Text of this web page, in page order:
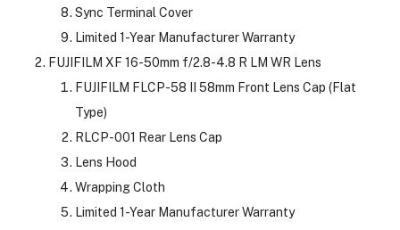
Sync Terminal Cover
Limited 1-Year Manufacturer Warranty
FUJIFILM XF 16-50mm f/2.8-4.8 R LM WR Lens
FUJIFILM FLCP-58 II 58mm Front Lens Cap (Flat
Type)
RLCP-001 Rear Lens Cap
Lens Hood
Wrapping Cloth
Limited 1-Year Manufacturer Warranty